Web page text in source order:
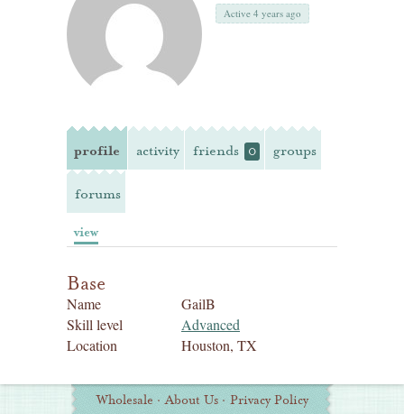
Active 4 years ago
profile activity friends 0 groups
forums
view
Base
Name
GailB
Skill level
Advanced
Location
Houston, TX
Additional
Wholesale · About Us · Privacy Policy